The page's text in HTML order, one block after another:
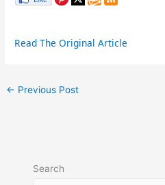
Read The Original Article
← Previous Post
Search